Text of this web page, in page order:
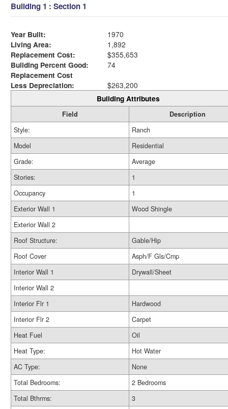
Building 1 : Section 1
Year Built:
1970
Living Area:
1,892
Replacement Cost:
$355,653
Building Percent Good:
74
Replacement Cost
Less Depreciation:
$263,200
Building Attributes
Field
Description
Style:
Ranch
Model
Residential
Grade:
Average
Stories:
1
Occupancy
1
Exterior Wall 1
Wood Shingle
Exterior Wall 2
Roof Structure:
Gable/Hip
Roof Cover
Asph/F Gls/Cmp
Interior Wall 1
Drywall/Sheet
Interior Wall 2
Interior Flr 1
Hardwood
Interior Flr 2
Carpet
Heat Fuel
Oil
Heat Type:
Hot Water
AC Type:
None
Total Bedrooms:
2 Bedrooms
Total Bthrms:
3